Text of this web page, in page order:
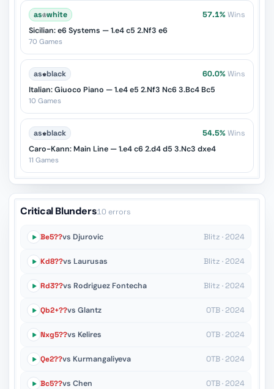
as♔white 57.1% Wins
Sicilian: e6 Systems — 1.e4 c5 2.Nf3 e6
70 Games
as♚black 60.0% Wins
Italian: Giuoco Piano — 1.e4 e5 2.Nf3 Nc6 3.Bc4 Bc5
10 Games
as♚black 54.5% Wins
Caro-Kann: Main Line — 1.e4 c6 2.d4 d5 3.Nc3 dxe4
11 Games
Critical Blunders10 errors
Be5??vs Djurovic Blitz · 2024
Kd8??vs Laurusas Blitz · 2024
Rd3??vs Rodriguez Fontecha Blitz · 2024
Qb2+??vs Glantz OTB · 2024
Nxg5??vs Kelires OTB · 2024
Qe2??vs Kurmangaliyeva OTB · 2024
Bc5??vs Chen OTB · 2024